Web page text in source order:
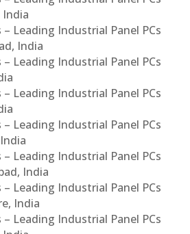
India
Leading Industrial Panel PCs
India
Leading Industrial Panel PCs
Leading Industrial Panel PCs
Leading Industrial Panel PCs
Leading Industrial Panel PCs
India
Leading Industrial Panel PCs
India
Leading Industrial Panel PCs